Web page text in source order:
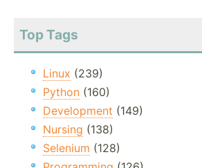
Top Tags
Linux (239)
Python (160)
Development (149)
Nursing (138)
Selenium (128)